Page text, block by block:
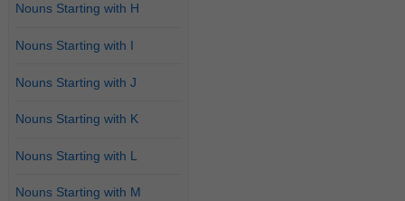
Nouns Starting with H
Nouns Starting with I
Nouns Starting with J
Nouns Starting with K
Nouns Starting with L
Nouns Starting with M